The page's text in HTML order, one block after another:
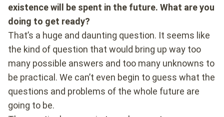
existence will be spent in the future. What are you
doing to get ready?
That’s a huge and daunting question. It seems like
the kind of question that would bring up way too
many possible answers and too many unknowns to
be practical. We can’t even begin to guess what the
questions and problems of the whole future are
going to be.